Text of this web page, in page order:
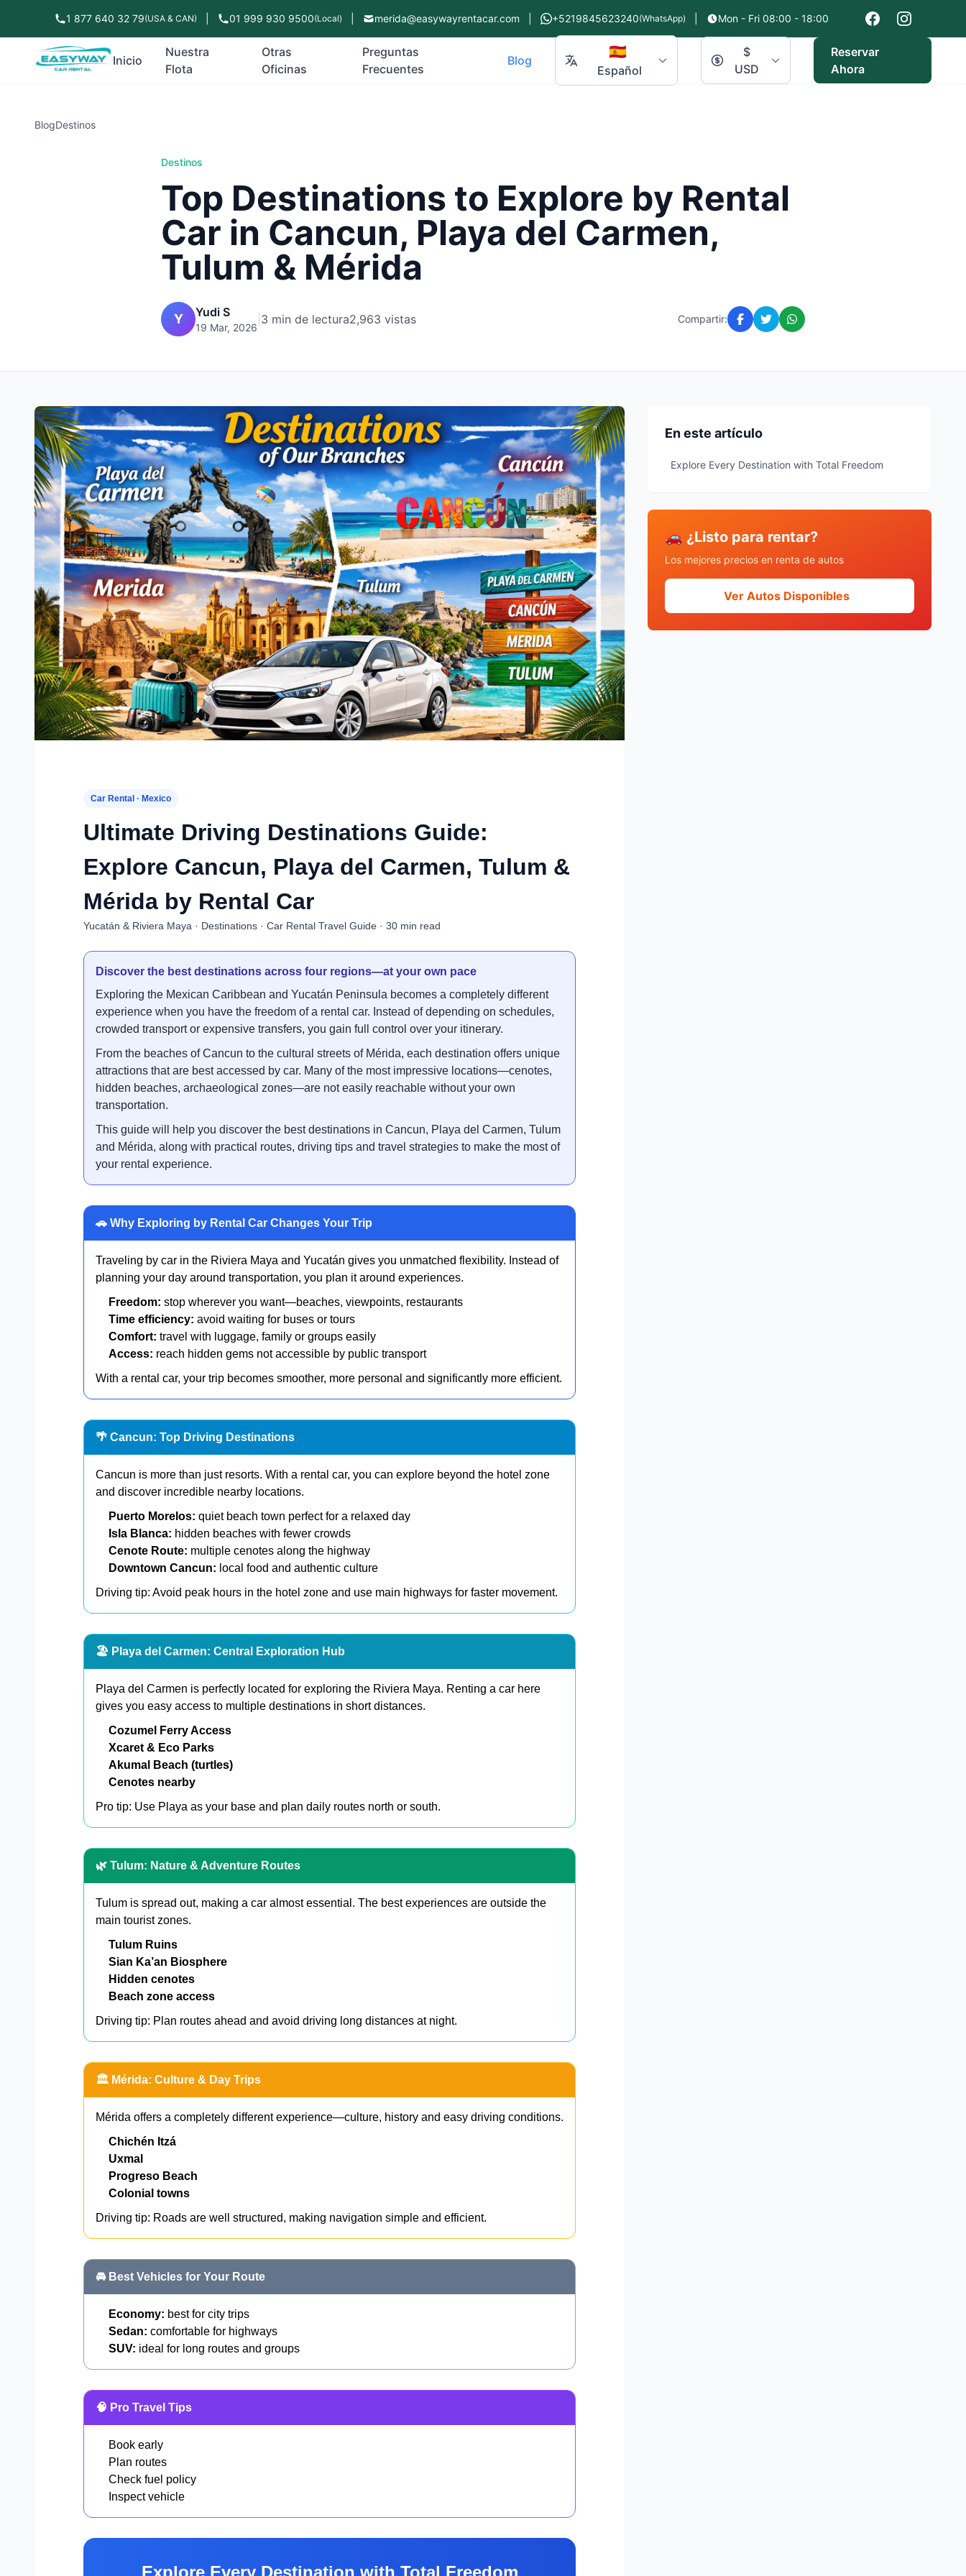
1 877 640 32 79(USA & CAN) 01 999 930 9500(Local) merida@easywayrentacar.com +5219845623240(WhatsApp) Mon - Fri 08:00 - 18:00
Inicio
Nuestra
Flota
Otras
Oficinas
Preguntas
Frecuentes
Blog 🇪🇸
Español
$
USD
Reservar
Ahora
BlogDestinos
Destinos
Top Destinations to Explore by Rental
Car in Cancun, Playa del Carmen,
Tulum & Mérida
Y Yudi S
19 Mar, 2026
3 min de lectura2,963 vistas Compartir:
Car Rental · Mexico
Ultimate Driving Destinations Guide:
Explore Cancun, Playa del Carmen, Tulum &
Mérida by Rental Car
Yucatán & Riviera Maya · Destinations · Car Rental Travel Guide · 30 min read
Discover the best destinations across four regions—at your own pace
Exploring the Mexican Caribbean and Yucatán Peninsula becomes a completely different
experience when you have the freedom of a rental car. Instead of depending on schedules,
crowded transport or expensive transfers, you gain full control over your itinerary.
From the beaches of Cancun to the cultural streets of Mérida, each destination offers unique
attractions that are best accessed by car. Many of the most impressive locations—cenotes,
hidden beaches, archaeological zones—are not easily reachable without your own
transportation.
This guide will help you discover the best destinations in Cancun, Playa del Carmen, Tulum
and Mérida, along with practical routes, driving tips and travel strategies to make the most of
your rental experience.
🚗 Why Exploring by Rental Car Changes Your Trip
Traveling by car in the Riviera Maya and Yucatán gives you unmatched flexibility. Instead of
planning your day around transportation, you plan it around experiences.
Freedom: stop wherever you want—beaches, viewpoints, restaurants
Time efficiency: avoid waiting for buses or tours
Comfort: travel with luggage, family or groups easily
Access: reach hidden gems not accessible by public transport
With a rental car, your trip becomes smoother, more personal and significantly more efficient.
🌴 Cancun: Top Driving Destinations
Cancun is more than just resorts. With a rental car, you can explore beyond the hotel zone
and discover incredible nearby locations.
Puerto Morelos: quiet beach town perfect for a relaxed day
Isla Blanca: hidden beaches with fewer crowds
Cenote Route: multiple cenotes along the highway
Downtown Cancun: local food and authentic culture
Driving tip: Avoid peak hours in the hotel zone and use main highways for faster movement.
🏖️ Playa del Carmen: Central Exploration Hub
Playa del Carmen is perfectly located for exploring the Riviera Maya. Renting a car here
gives you easy access to multiple destinations in short distances.
Cozumel Ferry Access
Xcaret & Eco Parks
Akumal Beach (turtles)
Cenotes nearby
Pro tip: Use Playa as your base and plan daily routes north or south.
🌿 Tulum: Nature & Adventure Routes
Tulum is spread out, making a car almost essential. The best experiences are outside the
main tourist zones.
Tulum Ruins
Sian Ka’an Biosphere
Hidden cenotes
Beach zone access
Driving tip: Plan routes ahead and avoid driving long distances at night.
🏛️ Mérida: Culture & Day Trips
Mérida offers a completely different experience—culture, history and easy driving conditions.
Chichén Itzá
Uxmal
Progreso Beach
Colonial towns
Driving tip: Roads are well structured, making navigation simple and efficient.
🚘 Best Vehicles for Your Route
Economy: best for city trips
Sedan: comfortable for highways
SUV: ideal for long routes and groups
🧠 Pro Travel Tips
Book early
Plan routes
Check fuel policy
Inspect vehicle
En este artículo
Explore Every Destination with Total Freedom
🚗 ¿Listo para rentar?
Los mejores precios en renta de autos
Ver Autos Disponibles